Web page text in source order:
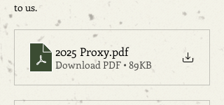
to us.
2025 Proxy.pdf
Download PDF • 89KB